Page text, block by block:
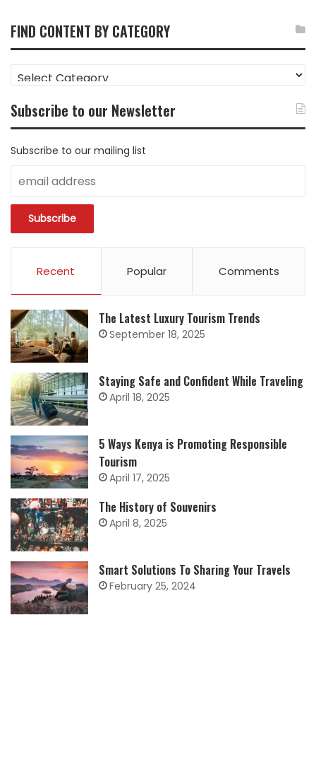
FIND CONTENT BY CATEGORY
FIND
CONTENT
CATEGORY
Subscribe to our Newsletter
Subscribe to our mailing list
Recent Popular Comments
The Latest Luxury Tourism Trends
September 18, 2025
Staying Safe and Confident While Traveling
April 18, 2025
5 Ways Kenya is Promoting Responsible
Tourism
April 17, 2025
The History of Souvenirs
April 8, 2025
Smart Solutions To Sharing Your Travels
February 25, 2024